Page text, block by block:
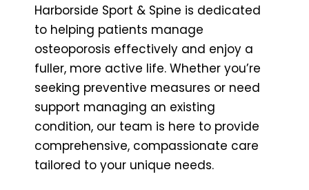
Harborside Sport & Spine is dedicated
to helping patients manage
osteoporosis effectively and enjoy a
fuller, more active life. Whether you’re
seeking preventive measures or need
support managing an existing
condition, our team is here to provide
comprehensive, compassionate care
tailored to your unique needs.